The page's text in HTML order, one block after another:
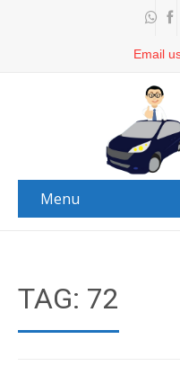
Email
Menu
TAG: 72